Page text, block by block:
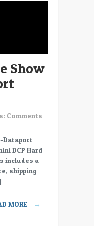
Show
Comments
Dataport
DCP Hard
includes a
shipping
MORE →